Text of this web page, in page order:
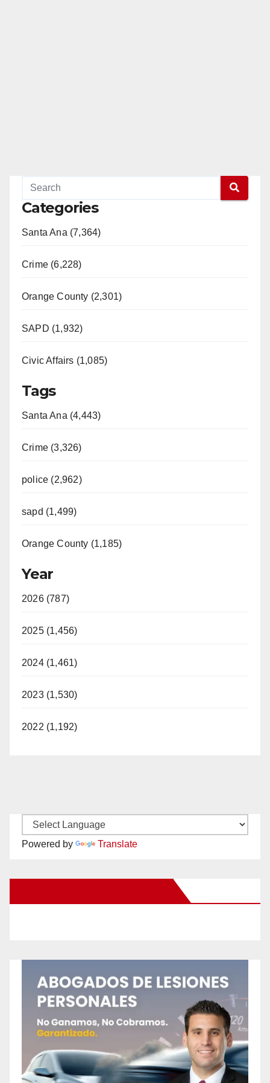
Categories
Santa Ana (7,364)
Crime (6,228)
Orange County (2,301)
SAPD (1,932)
Civic Affairs (1,085)
Tags
Santa Ana (4,443)
Crime (3,326)
police (2,962)
sapd (1,499)
Orange County (1,185)
Year
2026 (787)
2025 (1,456)
2024 (1,461)
2023 (1,530)
2022 (1,192)
Powered by Translate